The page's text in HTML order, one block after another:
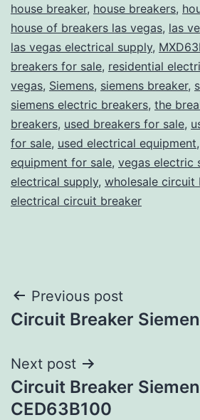
house breaker, house breakers,
house of breakers las vegas, las
las vegas electrical supply,
breakers for sale, residential
vegas, Siemens, siemens breaker,
siemens electric breakers, the
breakers, used breakers for sale,
for sale, used electrical equipment,
equipment for sale, vegas electric
electrical supply, wholesale circuit
electrical circuit breaker
Post
navigation
Previous post
Circuit Breaker
Next post
Circuit Breaker
CED63B100